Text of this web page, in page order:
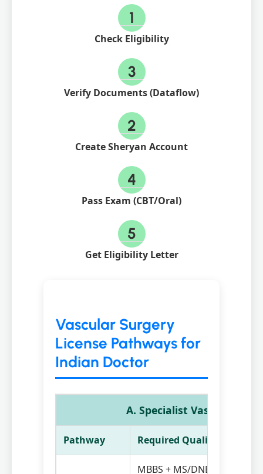
1
Check Eligibility
3
Verify Documents (Dataflow)
2
Create Sheryan Account
4
Pass Exam (CBT/Oral)
5
Get Eligibility Letter
Vascular Surgery
License Pathways for
Indian Doctor
A. Specialist Vascular
Pathway Required Qualifications
MBBS + MS/DNB(General